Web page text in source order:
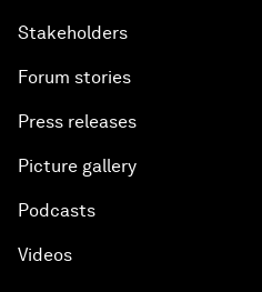
Stakeholders
Forum stories
Press releases
Picture gallery
Podcasts
Videos